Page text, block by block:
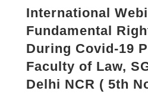
International
Fundamental
During Covid-19
Faculty of Law,
Delhi NCR ( 5th